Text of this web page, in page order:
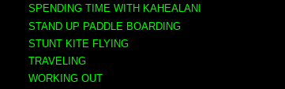
SPENDING TIME WITH KAHEALANI
STAND UP PADDLE BOARDING
STUNT KITE FLYING
TRAVELING
WORKING OUT